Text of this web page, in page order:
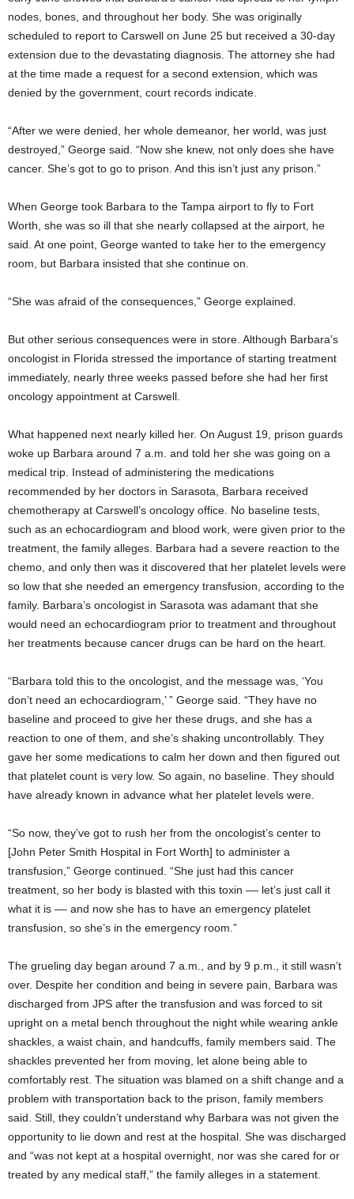
nodes, bones, and throughout her body. She was originally
scheduled to report to Carswell on June 25 but received a 30-day
extension due to the devastating diagnosis. The attorney she had
at the time made a request for a second extension, which was
denied by the government, court records indicate.
“After we were denied, her whole demeanor, her world, was just
destroyed,” George said. “Now she knew, not only does she have
cancer. She’s got to go to prison. And this isn’t just any prison.”
When George took Barbara to the Tampa airport to fly to Fort
Worth, she was so ill that she nearly collapsed at the airport, he
said. At one point, George wanted to take her to the emergency
room, but Barbara insisted that she continue on.
“She was afraid of the consequences,” George explained.
But other serious consequences were in store. Although Barbara’s
oncologist in Florida stressed the importance of starting treatment
immediately, nearly three weeks passed before she had her first
oncology appointment at Carswell.
What happened next nearly killed her. On August 19, prison guards
woke up Barbara around 7 a.m. and told her she was going on a
medical trip. Instead of administering the medications
recommended by her doctors in Sarasota, Barbara received
chemotherapy at Carswell’s oncology office. No baseline tests,
such as an echocardiogram and blood work, were given prior to the
treatment, the family alleges. Barbara had a severe reaction to the
chemo, and only then was it discovered that her platelet levels were
so low that she needed an emergency transfusion, according to the
family. Barbara’s oncologist in Sarasota was adamant that she
would need an echocardiogram prior to treatment and throughout
her treatments because cancer drugs can be hard on the heart.
“Barbara told this to the oncologist, and the message was, ‘You
don’t need an echocardiogram,’ ” George said. “They have no
baseline and proceed to give her these drugs, and she has a
reaction to one of them, and she’s shaking uncontrollably. They
gave her some medications to calm her down and then figured out
that platelet count is very low. So again, no baseline. They should
have already known in advance what her platelet levels were.
“So now, they’ve got to rush her from the oncologist’s center to
[John Peter Smith Hospital in Fort Worth] to administer a
transfusion,” George continued. “She just had this cancer
treatment, so her body is blasted with this toxin –– let’s just call it
what it is –– and now she has to have an emergency platelet
transfusion, so she’s in the emergency room.”
The grueling day began around 7 a.m., and by 9 p.m., it still wasn’t
over. Despite her condition and being in severe pain, Barbara was
discharged from JPS after the transfusion and was forced to sit
upright on a metal bench throughout the night while wearing ankle
shackles, a waist chain, and handcuffs, family members said. The
shackles prevented her from moving, let alone being able to
comfortably rest. The situation was blamed on a shift change and a
problem with transportation back to the prison, family members
said. Still, they couldn’t understand why Barbara was not given the
opportunity to lie down and rest at the hospital. She was discharged
and “was not kept at a hospital overnight, nor was she cared for or
treated by any medical staff,” the family alleges in a statement.